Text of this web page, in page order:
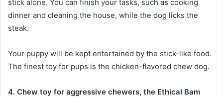
stick alone. You can finish your tasks, such as cooking
dinner and cleaning the house, while the dog licks the
steak.
Your puppy will be kept entertained by the stick-like food.
The finest toy for pups is the chicken-flavored chew dog.
4. Chew toy for aggressive chewers, the Ethical Bam